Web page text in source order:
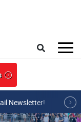
Newsletter!